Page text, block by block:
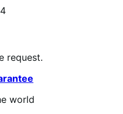
request.
world